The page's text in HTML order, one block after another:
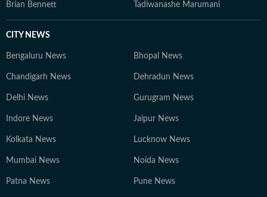
Brian Bennett Tadiwanashe Marumani
CITY NEWS
Bengaluru News Bhopal News
Chandigarh News Dehradun News
Delhi News Gurugram News
Indore News Jaipur News
Kolkata News Lucknow News
Mumbai News Noida News
Patna News Pune News